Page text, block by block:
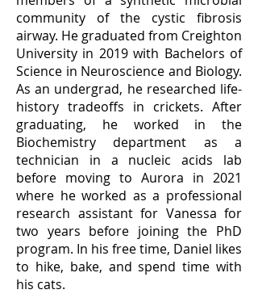
community of the cystic fibrosis
airway. He graduated from Creighton
University in 2019 with Bachelors of
Science in Neuroscience and Biology.
As an undergrad, he researched life-
history tradeoffs in crickets. After
graduating, he worked in the
Biochemistry department as a
technician in a nucleic acids lab
before moving to Aurora in 2021
where he worked as a professional
research assistant for Vanessa for
two years before joining the PhD
program. In his free time, Daniel likes
to hike, bake, and spend time with
his cats.